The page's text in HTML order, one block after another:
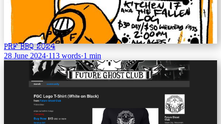
PRF BBQ 2024
28 June 2024·113 words·1 min